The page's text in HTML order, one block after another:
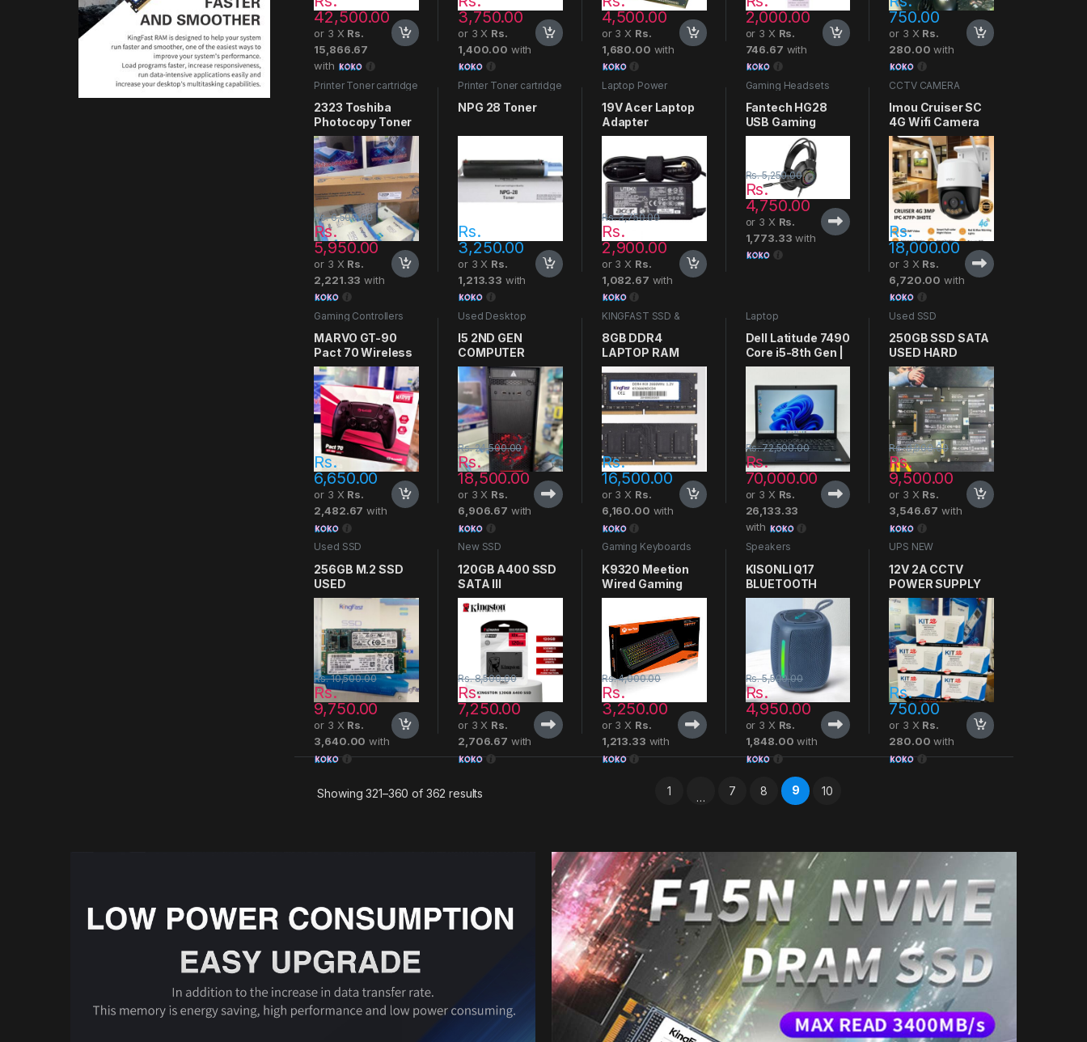
42,500.00
or 3 X Rs.
15,866.67
with
3,750.00
or 3 X Rs.
1,400.00 with
4,500.00
or 3 X Rs.
1,680.00 with
2,000.00
or 3 X Rs.
746.67 with
750.00
or 3 X Rs.
280.00 with
Printer Toner cartridge
2323 Toshiba
Photocopy Toner
Rs.
5,950.00
Rs.6,500.00
or 3 X Rs.
2,221.33 with
Printer Toner cartridge
NPG 28 Toner
Rs.
3,250.00
or 3 X Rs.
1,213.33 with
Laptop Power
Adapters
19V Acer Laptop
Adapter
Rs.
2,900.00
Rs.3,750.00
or 3 X Rs.
1,082.67 with
Gaming Headsets
Fantech HG28
USB Gaming
Headset
Rs.
4,750.00
Rs.5,250.00
or 3 X Rs.
1,773.33 with
CCTV CAMERA
Imou Cruiser SC
4G Wifi Camera
Rs.
18,000.00
or 3 X Rs.
6,720.00 with
Gaming Controllers
MARVO GT-90
Pact 70 Wireless
Gaming Controller
Rs.
6,650.00
or 3 X Rs.
2,482.67 with
Used Desktop
I5 2ND GEN
COMPUTER
Rs.
18,500.00
Rs.24,500.00
or 3 X Rs.
6,906.67 with
KINGFAST SSD &
8GB DDR4
LAPTOP RAM
KINGFAST
Rs.
16,500.00
or 3 X Rs.
6,160.00 with
Laptop
Dell Latitude 7490
Core i5-8th Gen |
8GB-256GB FHD
Rs.
70,000.00
Rs.72,500.00
or 3 X Rs.
26,133.33
with
Used SSD
250GB SSD SATA
USED HARD
Rs.
9,500.00
Rs.9,900.00
or 3 X Rs.
3,546.67 with
Used SSD
256GB M.2 SSD
USED
Rs.
9,750.00
Rs.10,500.00
or 3 X Rs.
3,640.00 with
New SSD
120GB A400 SSD
SATA III
KINGSTON
Rs.
7,250.00
Rs.8,500.00
or 3 X Rs.
2,706.67 with
Gaming Keyboards
K9320 Meetion
Wired Gaming
Keyboard
Rs.
3,250.00
Rs.4,000.00
or 3 X Rs.
1,213.33 with
Speakers
KISONLI Q17
BLUETOOTH
SPEAKER
Rs.
4,950.00
Rs.5,500.00
or 3 X Rs.
1,848.00 with
UPS NEW
12V 2A CCTV
POWER SUPPLY
Rs.
750.00
or 3 X Rs.
280.00 with
Showing 321–360 of 362 results 1 … 7 8 9 10